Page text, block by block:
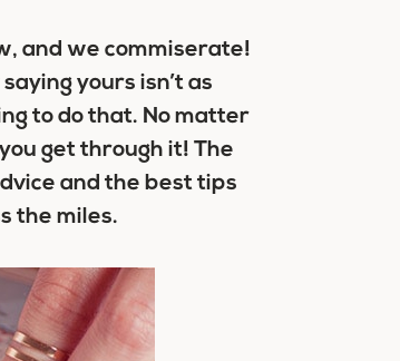
and we commiserate!
yours isn’t as
to do that. No matter
get through it! The
and the best tips
the miles.